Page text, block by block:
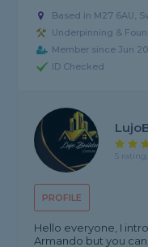
Based in M27 6AU,
Underpinning &
Member since Jun
ID Checked
PROFILE
5
Hello everyone, I
Armando but you